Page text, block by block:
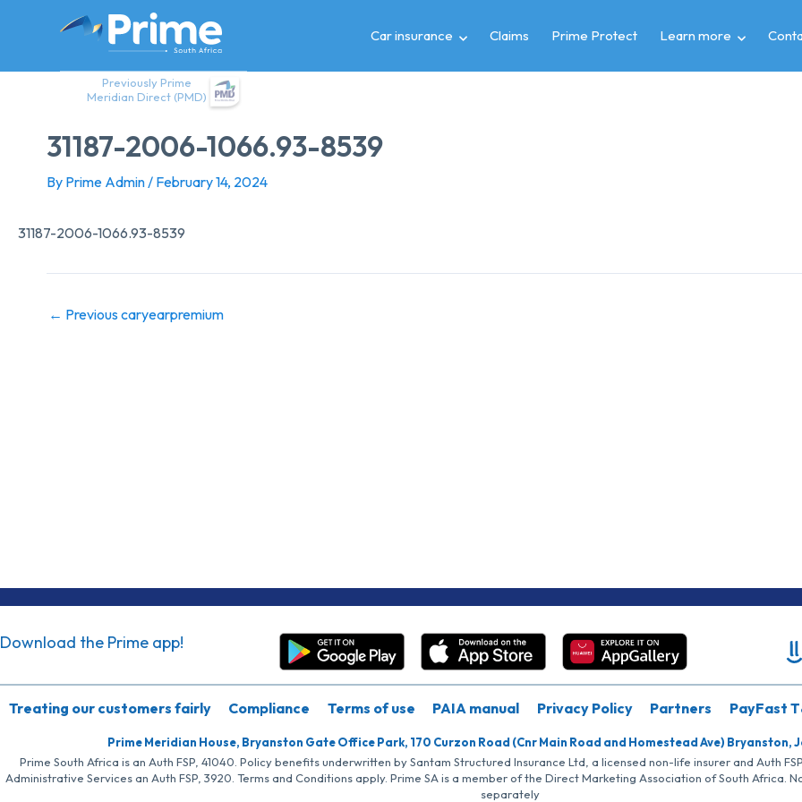
Previously Prime
Meridian Direct (PMD)
Car insurance Claims Prime Protect Learn more
31187-2006-1066.93-8539
By Prime Admin/ February 14, 2024
31187-2006-1066.93-8539
← Previous caryearpremium
Download the Prime app!
Treating our customers fairly Compliance Terms of use PAIA manual Privacy Policy Partners PayFast
Prime Meridian House, Bryanston Gate Office Park, 170 Curzon Road (Cnr Main Road and Homestead Ave) Bryanston,
Prime South Africa is an Auth FSP, 41040. Policy benefits underwritten by Santam Structured Insurance Ltd, a licensed non-life insurer and Auth
Administrative Services an Auth FSP, 3920. Terms and Conditions apply. Prime SA is a member of the Direct Marketing Association of South Africa.
separately